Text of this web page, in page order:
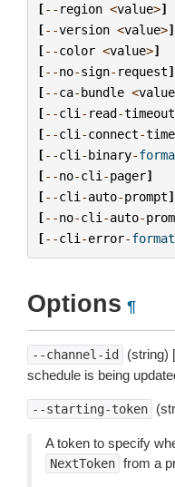
[-- region <value>]
[--version <value>]
[--color <value>]
[--no-sign- request]
[--ca-bundle <value
[--cli - read-timeout
[--cli -connect-
[--cli -binary-
[--no-cli -pager]
[--cli -auto-prompt]
[--no-cli -auto-
[--cli -error-format
Options ¶
--channel-id
(string)
schedule is being
--starting-token
A token to specify
NextToken from a